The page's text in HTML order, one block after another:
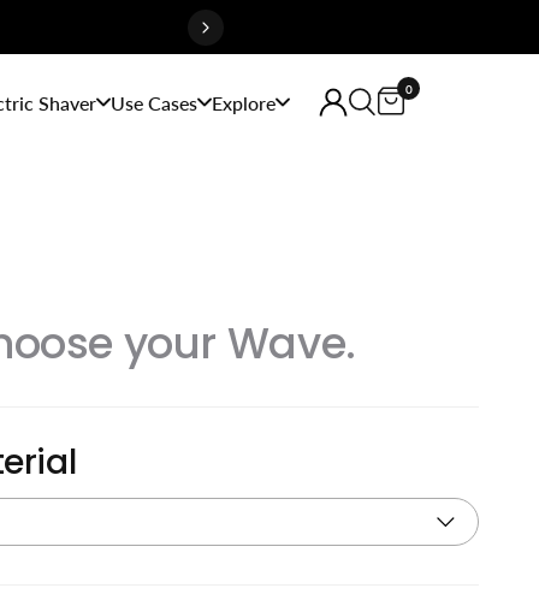
Shaver Use Cases Explore
0
your Wave.